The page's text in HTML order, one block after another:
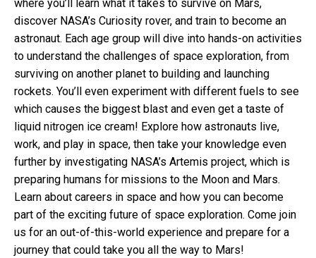
where you’ll learn what it takes to survive on Mars,
discover NASA’s Curiosity rover, and train to become an
astronaut. Each age group will dive into hands-on activities
to understand the challenges of space exploration, from
surviving on another planet to building and launching
rockets. You’ll even experiment with different fuels to see
which causes the biggest blast and even get a taste of
liquid nitrogen ice cream! Explore how astronauts live,
work, and play in space, then take your knowledge even
further by investigating NASA’s Artemis project, which is
preparing humans for missions to the Moon and Mars.
Learn about careers in space and how you can become
part of the exciting future of space exploration. Come join
us for an out-of-this-world experience and prepare for a
journey that could take you all the way to Mars!